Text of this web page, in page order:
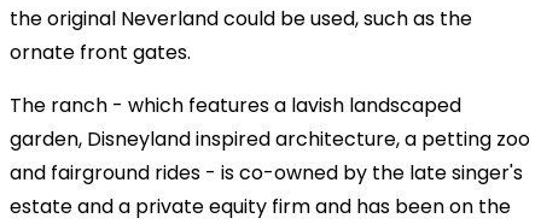
the original Neverland could be used, such as the
ornate front gates.
The ranch - which features a lavish landscaped
garden, Disneyland inspired architecture, a petting zoo
and fairground rides - is co-owned by the late singer's
estate and a private equity firm and has been on the